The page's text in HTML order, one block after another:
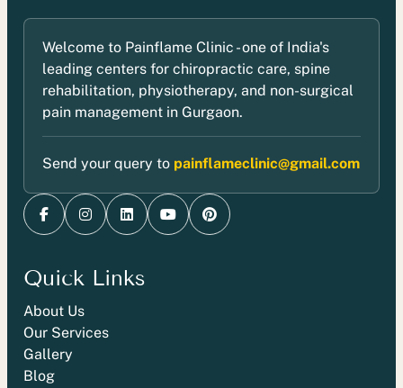
Welcome to Painflame Clinic - one of India's
leading centers for chiropractic care, spine
rehabilitation, physiotherapy, and non-surgical
pain management in Gurgaon.
Send your query to painflameclinic@gmail.com
Quick Links
About Us
Our Services
Gallery
Blog